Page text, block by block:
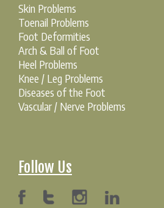
Skin Problems
Toenail Problems
Foot Deformities
Arch & Ball of Foot
Heel Problems
Knee / Leg Problems
Diseases of the Foot
Vascular / Nerve Problems
Follow Us